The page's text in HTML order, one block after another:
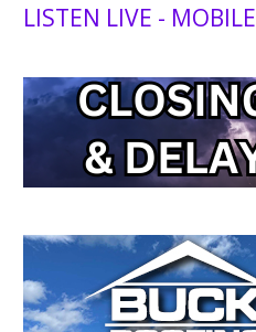
LISTEN LIVE - MOBILE